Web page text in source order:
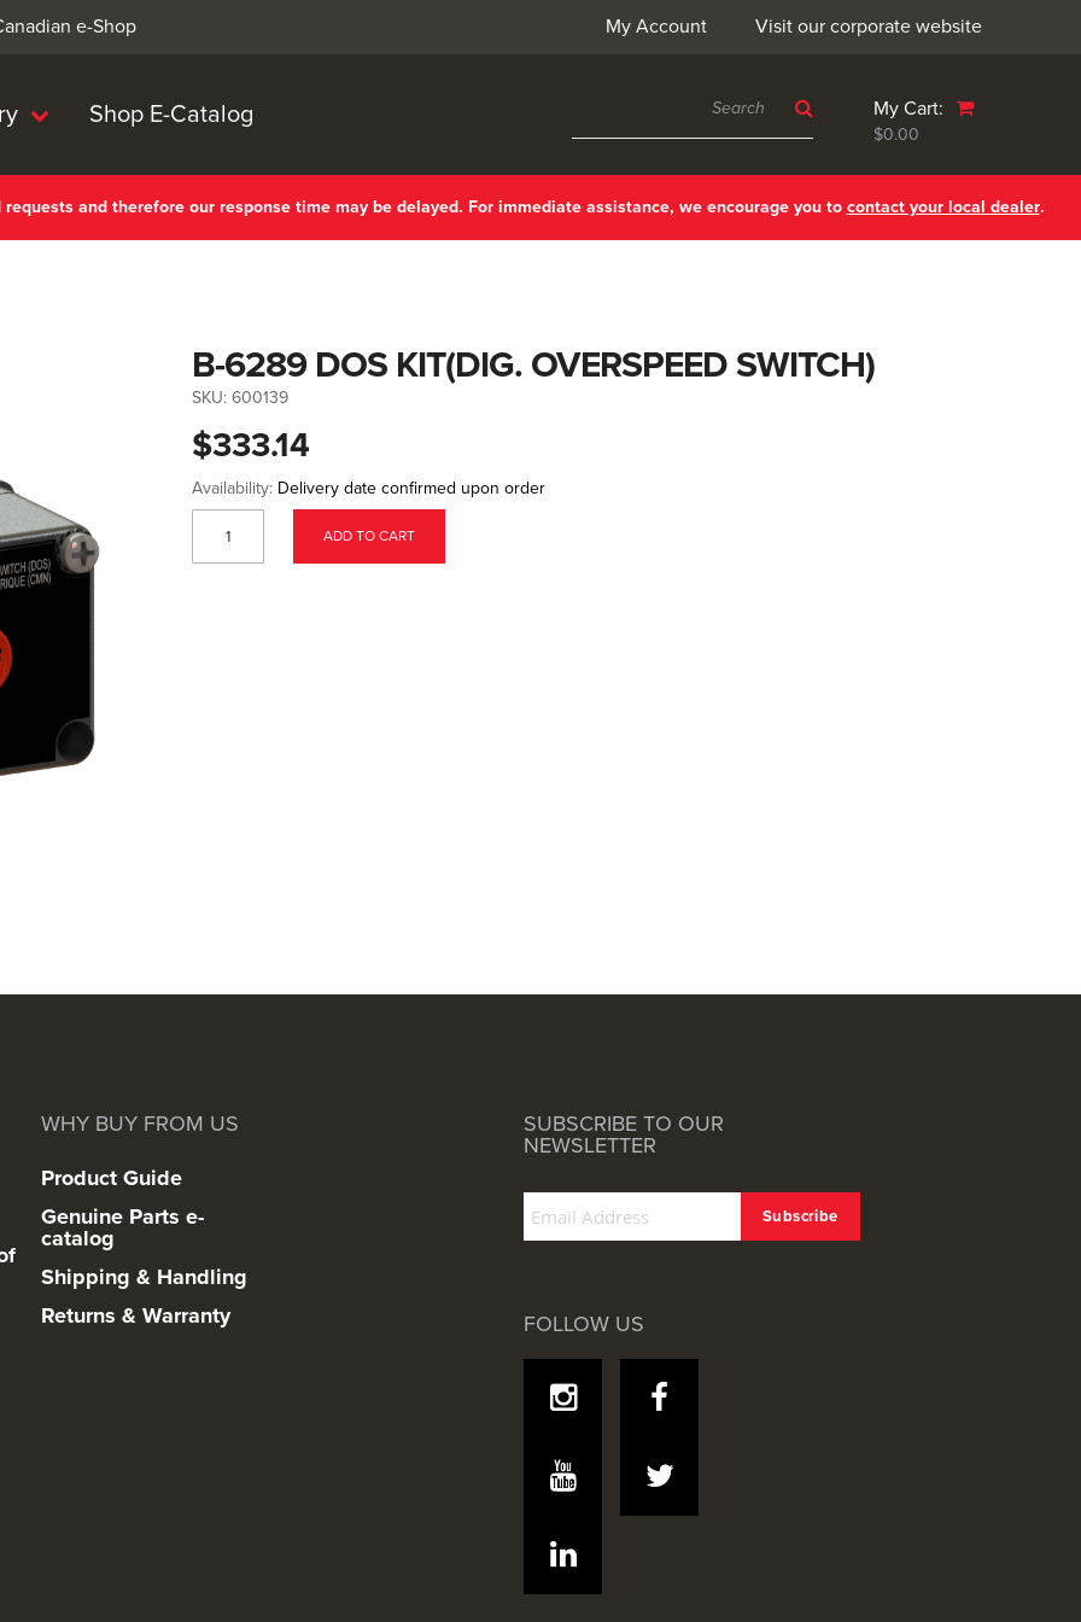
e-Shop Visit our corporate website
My Account
My Cart:
$0.00
Shop E-Catalog
and therefore our response time may be delayed. For immediate assistance, we encourage you to contact your local dealer.
B-6289 DOS KIT(DIG. OVERSPEED SWITCH)
$333.14
SKU: 600139
Availability: Delivery date confirmed upon order
ADD TO CART
WHY BUY FROM US
Product Guide
Genuine Parts e-
catalog
Shipping & Handling
Returns & Warranty
SUBSCRIBE TO OUR
NEWSLETTER
FOLLOW US